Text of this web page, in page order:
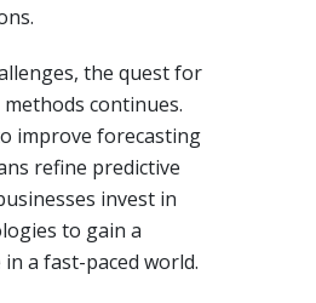
the quest for
continues.
improve forecasting
refine predictive
invest in
to gain a
a fast-paced world.